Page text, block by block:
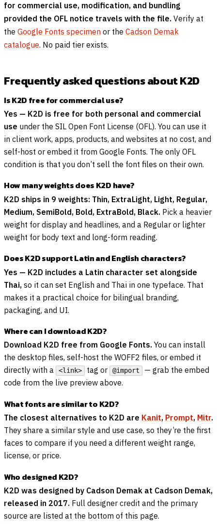
for commercial use, modification, and bundling
provided the OFL notice travels with the file. Verify at
the Google Fonts specimen or the Cadson Demak
catalogue. No paid tier exists.
Frequently asked questions about K2D
Is K2D free for commercial use?
Yes — K2D is free for both personal and commercial
use under the SIL Open Font License (OFL). You can use it
in client work, apps, products, and websites at no cost, and
self-host or embed it from Google Fonts. The only OFL
condition is that you don’t sell the font files on their own.
How many weights does K2D have?
K2D ships in 9 weights: Thin, ExtraLight, Light, Regular,
Medium, SemiBold, Bold, ExtraBold, Black. Pick a heavier
weight for display and headlines, and a Regular or lighter
weight for body text and long-form reading.
Does K2D support Latin and English characters?
Yes — K2D includes a Latin character set alongside
Thai, so it can set English and Thai in one typeface. That
makes it a practical choice for bilingual branding,
packaging, and UI.
Where can I download K2D?
Download K2D free from Google Fonts. You can install
the desktop files, self-host the WOFF2 files, or embed it
directly with a
<link> tag or @import
— grab the embed
code from the live preview above.
What fonts are similar to K2D?
The closest alternatives to K2D are Kanit, Prompt, Mitr.
They share a similar style and use case, so they’re the first
faces to compare if you need a different weight range,
license, or price.
Who designed K2D?
K2D was designed by Cadson Demak at Cadson Demak,
released in 2017. Full designer credit and the primary
source are listed at the bottom of this page.